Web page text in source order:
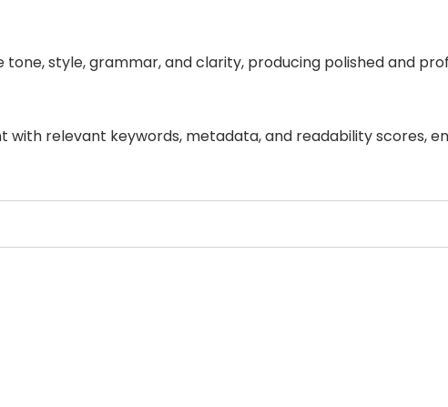
style, grammar, and clarity, producing polished and
relevant keywords, metadata, and readability scores,